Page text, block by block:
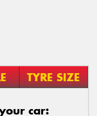
TYRE SIZE
car: